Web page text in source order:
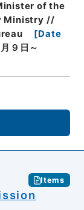
of the
Ministry //
[Date
９日～
Items